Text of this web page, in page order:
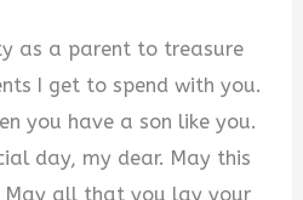
as a parent to treasure
I get to spend with you.
you have a son like you.
day, my dear. May this
May all that you lay your